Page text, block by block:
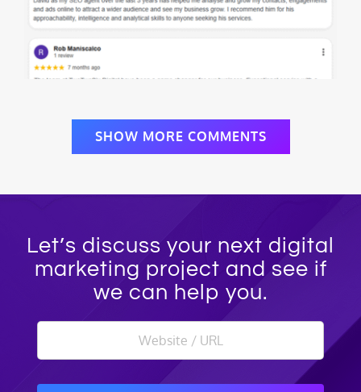
SHOW MORE COMMENTS
Let’s discuss your next digital
marketing project and see if
we can help you.